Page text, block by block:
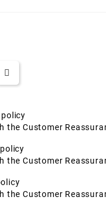
the Customer
the Customer
the Customer